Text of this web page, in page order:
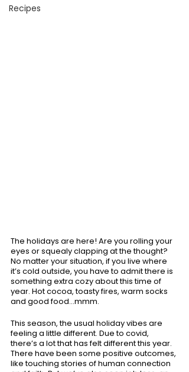
Recipes
The holidays are here! Are you rolling your
eyes or squealy clapping at the thought?
No matter your situation, if you live where
it’s cold outside, you have to admit there is
something extra cozy about this time of
year. Hot cocoa, toasty fires, warm socks
and good food...mmm.
This season, the usual holiday vibes are
feeling a little different. Due to covid,
there’s a lot that has felt different this year.
There have been some positive outcomes,
like touching stories of human connection